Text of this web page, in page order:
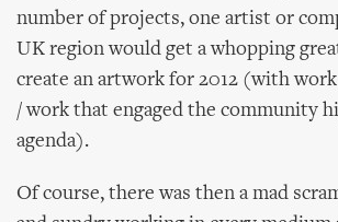
number of projects, one artist or
UK region would get a whopping
create an artwork for 2012 (with
/ work that engaged the community
agenda).
Of course, there was then a mad